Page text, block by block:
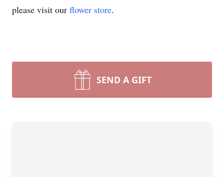
please visit our flower store.
SEND A GIFT